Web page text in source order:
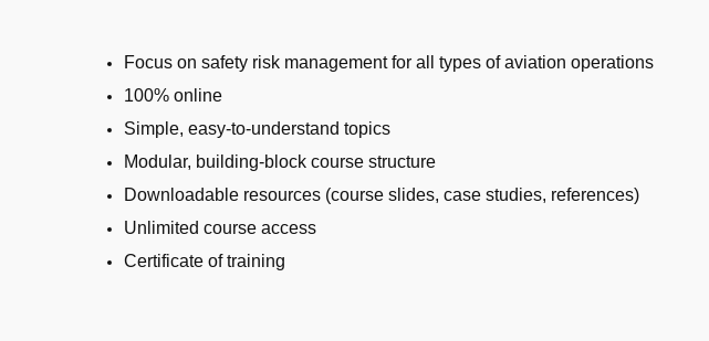
Focus on safety risk management for all types of aviation operations
100% online
Simple, easy-to-understand topics
Modular, building-block course structure
Downloadable resources (course slides, case studies, references)
Unlimited course access
Certificate of training